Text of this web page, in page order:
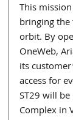
This
bringing
orbit. By
OneWeb,
its
access for
ST29 will
Complex in